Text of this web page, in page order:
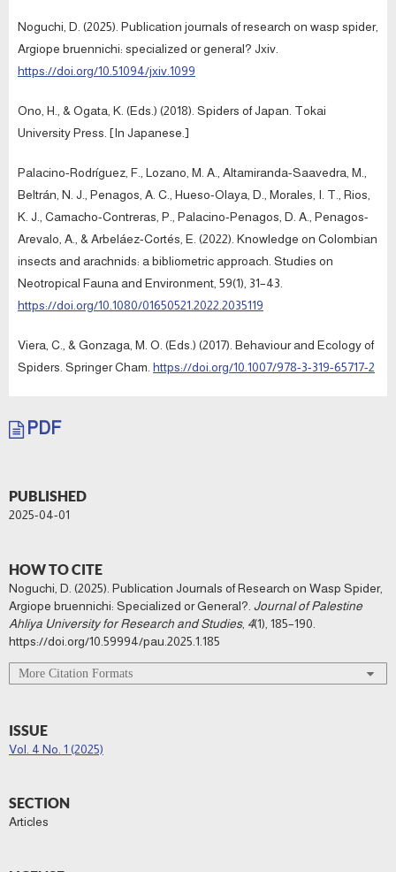
Noguchi, D. (2025). Publication journals of research on wasp spider,
Argiope bruennichi: specialized or general? Jxiv.
https://doi.org/10.51094/jxiv.1099
Ono, H., & Ogata, K. (Eds.) (2018). Spiders of Japan. Tokai
University Press. [In Japanese.]
Palacino-Rodríguez, F., Lozano, M. A., Altamiranda-Saavedra, M.,
Beltrán, N. J., Penagos, A. C., Hueso-Olaya, D., Morales, I. T., Rios,
K. J., Camacho-Contreras, P., Palacino-Penagos, D. A., Penagos-
Arevalo, A., & Arbeláez-Cortés, E. (2022). Knowledge on Colombian
insects and arachnids: a bibliometric approach. Studies on
Neotropical Fauna and Environment, 59(1), 31–43.
https://doi.org/10.1080/01650521.2022.2035119
Viera, C., & Gonzaga, M. O. (Eds.) (2017). Behaviour and Ecology of
Spiders. Springer Cham. https://doi.org/10.1007/978-3-319-65717-2
PDF
PUBLISHED
2025-04-01
HOW TO CITE
Noguchi, D. (2025). Publication Journals of Research on Wasp Spider,
Argiope bruennichi: Specialized or General?. Journal of Palestine
Ahliya University for Research and Studies, 4(1), 185–190.
https://doi.org/10.59994/pau.2025.1.185
More Citation Formats
ISSUE
Vol. 4 No. 1 (2025)
SECTION
Articles